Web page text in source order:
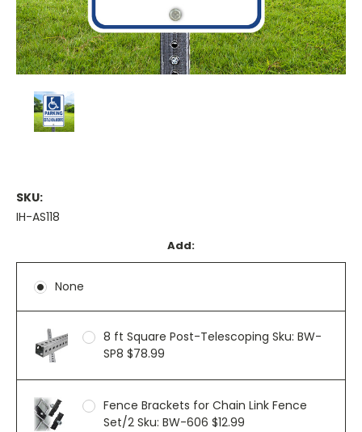
SKU:
IH-AS118
Add:
None
8 ft Square Post-Telescoping Sku: BW-
SP8 $78.99
Fence Brackets for Chain Link Fence
Set/2 Sku: BW-606 $12.99